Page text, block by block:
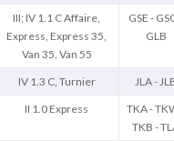
III; IV 1.1 C Affaire,
Express, Express 35,
Van 35, Van 55
GSE -
GLB
IV 1.3 C, Turnier JLA -
II 1.0 Express
TKA -
TKB -